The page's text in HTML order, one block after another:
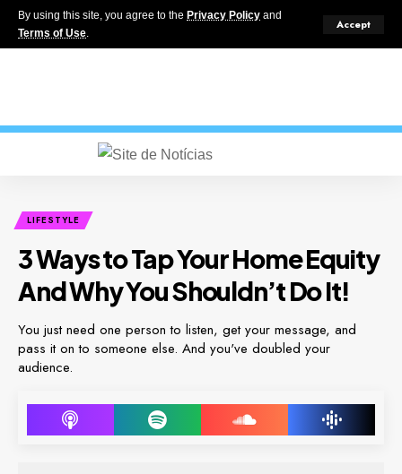
By using this site, you agree to the Privacy Policy and
Terms of Use.
Accept
LIFESTYLE
3 Ways to Tap Your Home Equity
And Why You Shouldn’t Do It!
You just need one person to listen, get your message, and
pass it on to someone else. And you've doubled your
audience.